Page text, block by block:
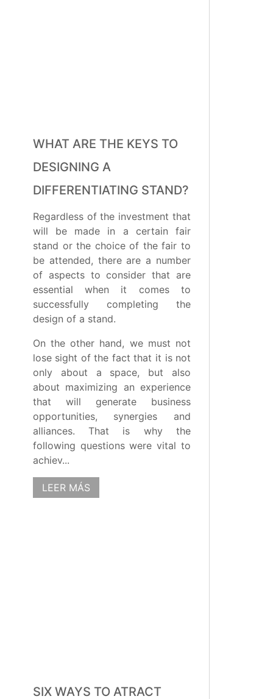
WHAT ARE THE KEYS TO
DESIGNING A
DIFFERENTIATING STAND?
Regardless of the investment that
will be made in a certain fair
stand or the choice of the fair to
be attended, there are a number
of aspects to consider that are
essential when it comes to
successfully completing the
design of a stand.
On the other hand, we must not
lose sight of the fact that it is not
only about a space, but also
about maximizing an experience
that will generate business
opportunities, synergies and
alliances. That is why the
following questions were vital to
achiev...
LEER MÁS
SIX WAYS TO ATRACT